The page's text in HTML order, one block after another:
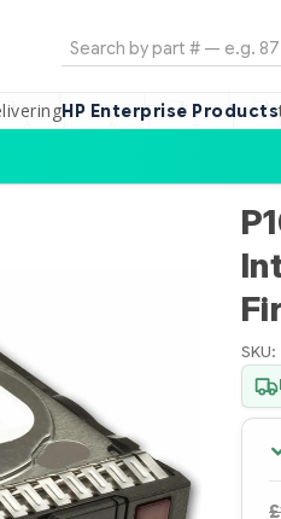
Search
HP Enterprise Products
SKU: